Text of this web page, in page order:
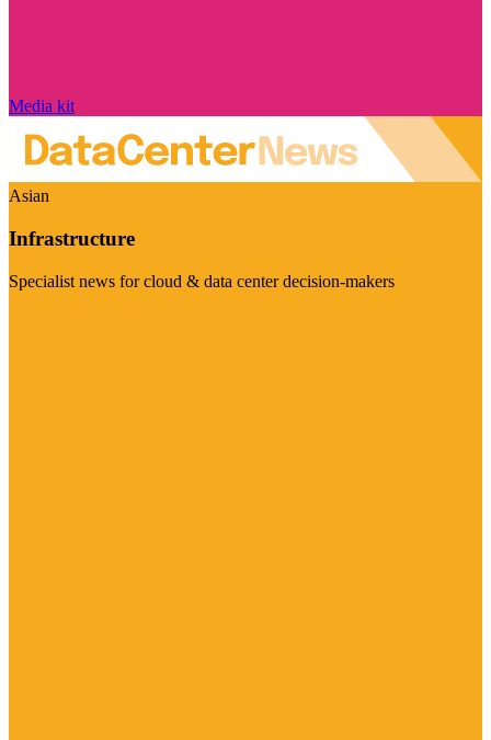
Media kit
Asian
Infrastructure
Specialist news for cloud & data center decision-makers